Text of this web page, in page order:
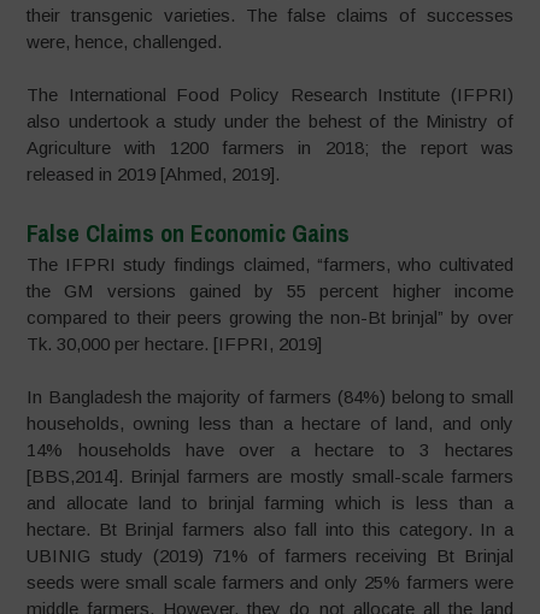
their transgenic varieties. The false claims of successes
were, hence, challenged.
The International Food Policy Research Institute (IFPRI)
also undertook a study under the behest of the Ministry of
Agriculture with 1200 farmers in 2018; the report was
released in 2019 [Ahmed, 2019].
False Claims on Economic Gains
The IFPRI study findings claimed, “farmers, who cultivated
the GM versions gained by 55 percent higher income
compared to their peers growing the non-Bt brinjal” by over
Tk. 30,000 per hectare. [IFPRI, 2019]
In Bangladesh the majority of farmers (84%) belong to small
households, owning less than a hectare of land, and only
14% households have over a hectare to 3 hectares
[BBS,2014]. Brinjal farmers are mostly small-scale farmers
and allocate land to brinjal farming which is less than a
hectare. Bt Brinjal farmers also fall into this category. In a
UBINIG study (2019) 71% of farmers receiving Bt Brinjal
seeds were small scale farmers and only 25% farmers were
middle farmers. However, they do not allocate all the land